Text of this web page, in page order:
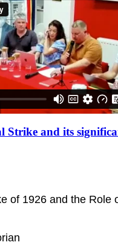
Strike and its
of 1926 and the Role